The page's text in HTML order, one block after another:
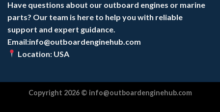
Have questions about our outboard engines or marine
parts? Our team is here to help you with reliable
support and expert guidance.
Email:info@outboardenginehub.com
Location: USA
Copyright 2026 © info@outboardenginehub.com